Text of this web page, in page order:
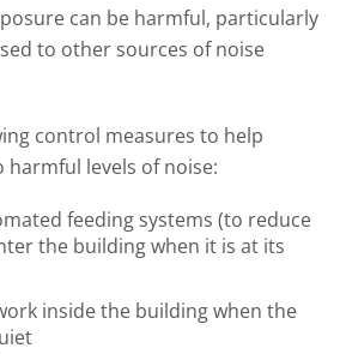
can be harmful, particularly
to other sources of noise
control measures to help
harmful levels of noise:
feeding systems (to reduce
the building when it is at its
inside the building when the